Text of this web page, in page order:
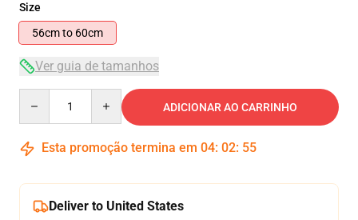
Size
56cm to 60cm
Ver guia de tamanhos
ADICIONAR AO CARRINHO
Esta promoção termina em 04: 02: 55
Deliver to United States